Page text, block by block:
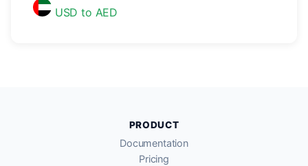
USD to AED
PRODUCT
Documentation
Pricing